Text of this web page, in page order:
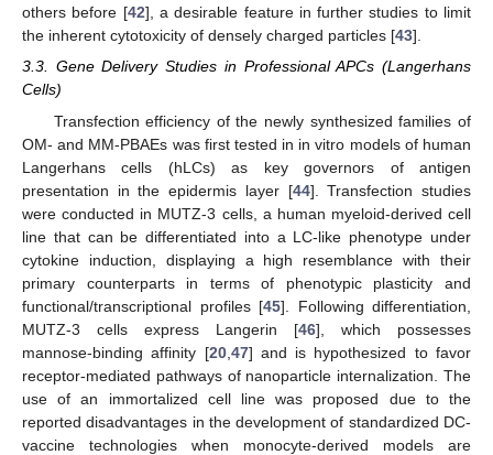
others before [42], a desirable feature in further studies to limit
the inherent cytotoxicity of densely charged particles [43].
3.3. Gene Delivery Studies in Professional APCs (Langerhans
Cells)
Transfection efficiency of the newly synthesized families of
OM- and MM-PBAEs was first tested in in vitro models of human
Langerhans cells (hLCs) as key governors of antigen
presentation in the epidermis layer [44]. Transfection studies
were conducted in MUTZ-3 cells, a human myeloid-derived cell
line that can be differentiated into a LC-like phenotype under
cytokine induction, displaying a high resemblance with their
primary counterparts in terms of phenotypic plasticity and
functional/transcriptional profiles [45]. Following differentiation,
MUTZ-3 cells express Langerin [46], which possesses
mannose-binding affinity [20, 47] and is hypothesized to favor
receptor-mediated pathways of nanoparticle internalization. The
use of an immortalized cell line was proposed due to the
reported disadvantages in the development of standardized DC-
vaccine technologies when monocyte-derived models are